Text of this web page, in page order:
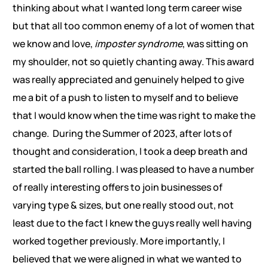
thinking about what I wanted long term career wise
but that all too common enemy of a lot of women that
we know and love, imposter syndrome, was sitting on
my shoulder, not so quietly chanting away. This award
was really appreciated and genuinely helped to give
me a bit of a push to listen to myself and to believe
that I would know when the time was right to make the
change. During the Summer of 2023, after lots of
thought and consideration, I took a deep breath and
started the ball rolling. I was pleased to have a number
of really interesting offers to join businesses of
varying type & sizes, but one really stood out, not
least due to the fact I knew the guys really well having
worked together previously. More importantly, I
believed that we were aligned in what we wanted to